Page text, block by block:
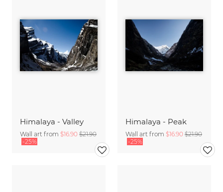
Himalaya - Valley
Wall art from $16.90 $21.90
-25%
Himalaya - Peak
Wall art from $16.90 $21.90
-25%